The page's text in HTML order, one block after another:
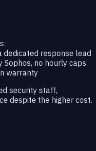
dedicated response lead
no hourly caps
warranty
security staff,
despite the higher cost.